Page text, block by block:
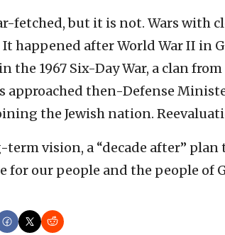
fetched, but it is not. Wars with
happened after World War II in
the 1967 Six-Day War, a clan
approached then-Defense
the Jewish nation.
term vision, a “decade after”
for our people and the people of